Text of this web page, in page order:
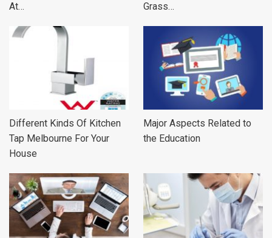
At…
Grass…
Different Kinds Of Kitchen
Tap Melbourne For Your
House
Major Aspects Related to
the Education